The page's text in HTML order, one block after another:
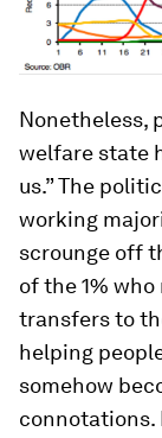
Nonetheless,
welfare state
us.” The
working
scrounge off
of the 1%
transfers to
helping
somehow
connotations.